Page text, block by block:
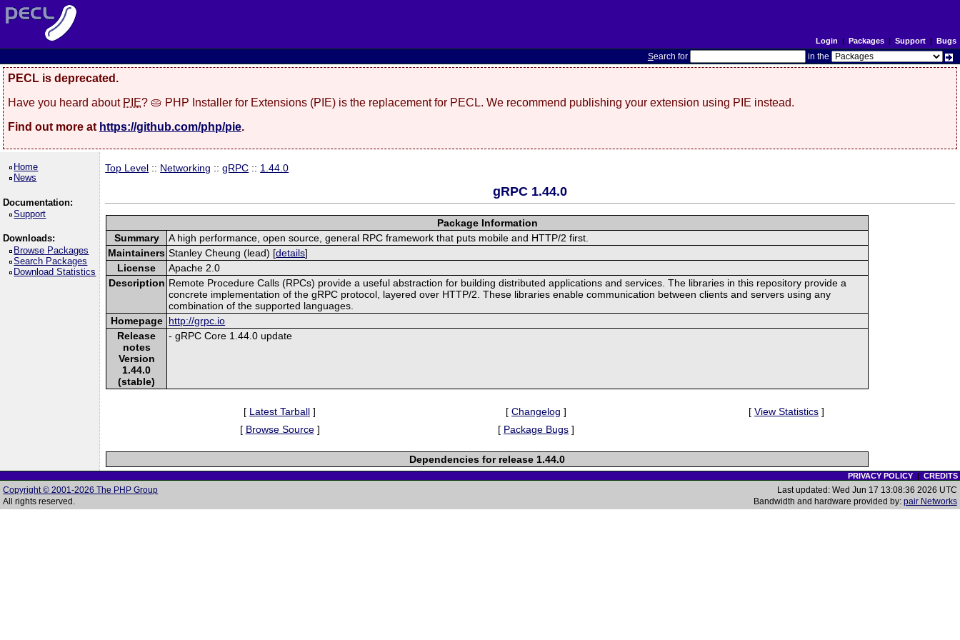
Login | Packages| Support| Bugs
Search for in the
PECL is deprecated.
Have you heard about PIE? 🥧 PHP Installer for Extensions (PIE) is the replacement for PECL. We recommend publishing your extension using PIE instead.
Find out more at https://github.com/php/pie.
Home
News
Documentation:
Support
Downloads:
Browse Packages
Search Packages
Download Statistics
Top Level :: Networking ::gRPC :: 1.44.0
gRPC 1.44.0
Package Information
Summary
A high performance, open source, general RPC framework that puts mobile and HTTP/2 first.
Maintainers Stanley Cheung (lead) [details]
License
Apache 2.0
Description Remote Procedure Calls (RPCs) provide a useful abstraction for building distributed applications and services. The libraries in this repository provide a
concrete implementation of the gRPC protocol, layered over HTTP/2. These libraries enable communication between clients and servers using any
combination of the supported languages.
Homepage http://grpc.io
Release
notes
Version
1.44.0
(stable)
- gRPC Core 1.44.0 update
[ Latest Tarball ] [ Changelog ] [ View Statistics ]
[ Browse Source] [ Package Bugs ]
Dependencies for release 1.44.0
PRIVACY POLICY| CREDITS
Copyright © 2001-2026 The PHP Group
All rights reserved.
Last updated: Wed Jun 17 13:08:36 2026 UTC
Bandwidth and hardware provided by: pair Networks